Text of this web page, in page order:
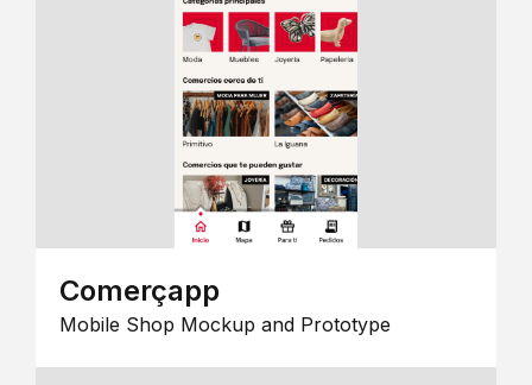
Comerçapp
Mobile Shop Mockup and Prototype